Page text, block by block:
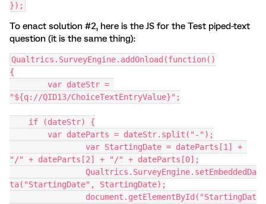
});
To enact solution #2, here is the JS for the Test piped-text
question (it is the same thing):
Qualtrics.SurveyEngine.addOnload(function()
{
"${q://QID13/ChoiceTextEntryValue}";
    if (dateStr) {
        var dateParts = dateStr.split("-");
"/" + dateParts[2] + "/" + dateParts[0];
ta("StartingDate", StartingDate);